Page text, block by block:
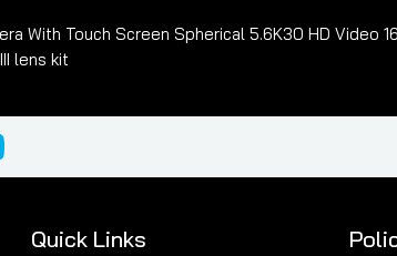
With Touch Screen Spherical 5.6K30 HD Video
lens kit
Quick Links